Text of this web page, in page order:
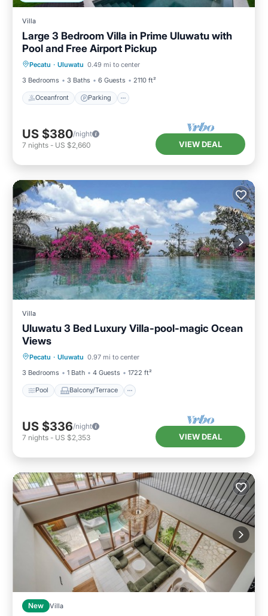
Villa
Large 3 Bedroom Villa in Prime Uluwatu with
Pool and Free Airport Pickup
Pecatu · Uluwatu 0.49 mi to center
3 Bedrooms
3 Baths 6 Guests 2110 ft²
Oceanfront Parking
Oceanfront Parking
Balcony/Terrace
US $380/night
7 nights - US $2,660 VIEW DEAL
Villa
Uluwatu 3 Bed Luxury Villa-pool-magic Ocean
Views
Pecatu · Uluwatu 0.97 mi to center
3 Bedrooms
1 Bath 4 Guests 1722 ft²
Pool Balcony/Terrace
Internet
US $336/night
7 nights - US $2,353 VIEW DEAL
New Villa